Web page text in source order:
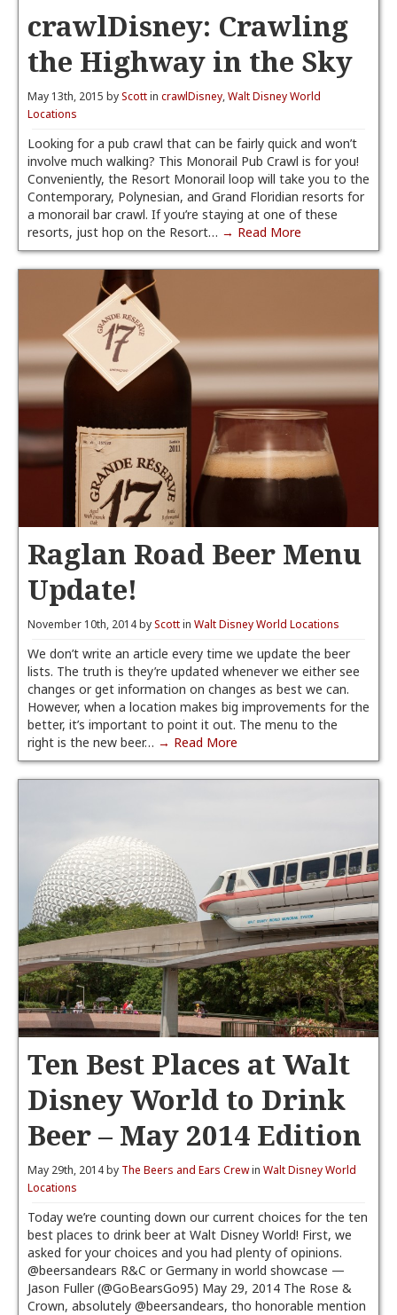
crawlDisney: Crawling
the Highway in the Sky
May 13th, 2015 byScottin crawlDisney,Walt Disney World
Locations
Looking for a pub crawl that can be fairly quick and won’t
involve much walking? This Monorail Pub Crawl is for you!
Conveniently, the Resort Monorail loop will take you to the
Contemporary, Polynesian, and Grand Floridian resorts for
a monorail bar crawl. If you’re staying at one of these
resorts, just hop on the Resort… → Read More
Raglan Road Beer Menu
Update!
November 10th, 2014 byScottin Walt Disney World Locations
We don’t write an article every time we update the beer
lists. The truth is they’re updated whenever we either see
changes or get information on changes as best we can.
However, when a location makes big improvements for the
better, it’s important to point it out. The menu to the
right is the new beer… → Read More
Ten Best Places at Walt
Disney World to Drink
Beer – May 2014 Edition
May 29th, 2014 by The Beers and Ears Crewin Walt Disney World
Locations
Today we’re counting down our current choices for the ten
best places to drink beer at Walt Disney World! First, we
asked for your choices and you had plenty of opinions.
@beersandears R&C or Germany in world showcase —
Jason Fuller (@GoBearsGo95) May 29, 2014 The Rose &
Crown, absolutely @beersandears, tho honorable mention